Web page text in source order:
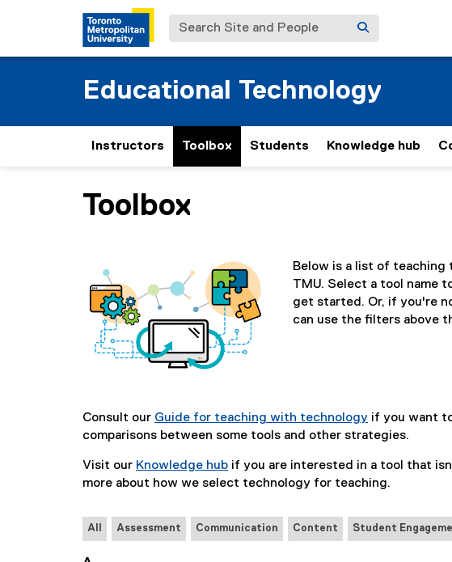
Search Site and People
Educational Technology
Instructors Toolbox Students Knowledge hub
You are now in the main content area
Toolbox
Below is a list of teaching
TMU. Select a tool name
get started. Or, if you're
can use the filters above
Consult our Guide for teaching with technology if you want
comparisons between some tools and other strategies.
Visit our Knowledge hub if you are interested in a tool that
more about how we select technology for teaching.
All Assessment Communication Content Student